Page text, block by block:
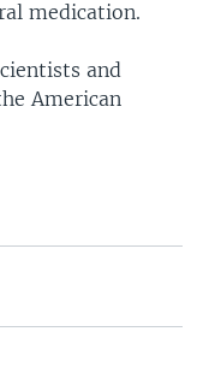
medication.
and
American